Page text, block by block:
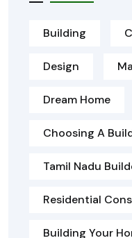
Building
Design
Dream Home
Choosing A
Tamil Nadu
Residential
Building Your